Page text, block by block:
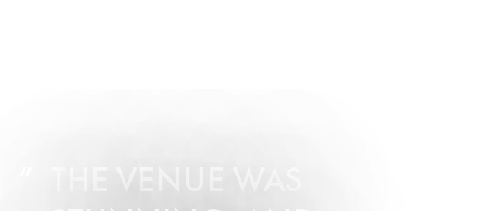
THE VENUE WAS